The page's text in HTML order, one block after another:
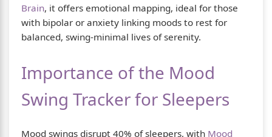
Brain, it offers emotional mapping, ideal for those
with bipolar or anxiety linking moods to rest for
balanced, swing-minimal lives of serenity.
Importance of the Mood
Swing Tracker for Sleepers
Mood swings disrupt 40% of sleepers, with Mood